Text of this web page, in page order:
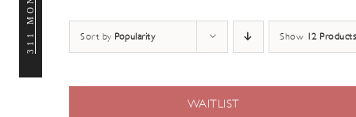
Sort by Popularity Show 12 Products
WAITLIST